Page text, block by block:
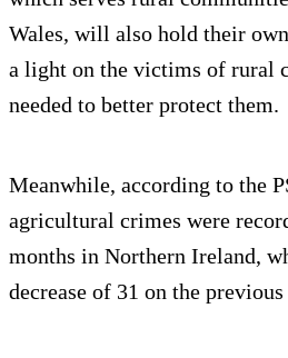
Wales, will also hold their
a light on the victims of rural
needed to better protect them.
Meanwhile, according to the
agricultural crimes were
months in Northern Ireland,
decrease of 31 on the